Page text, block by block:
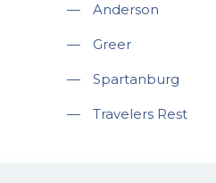
— Anderson
— Greer
— Spartanburg
— Travelers Rest